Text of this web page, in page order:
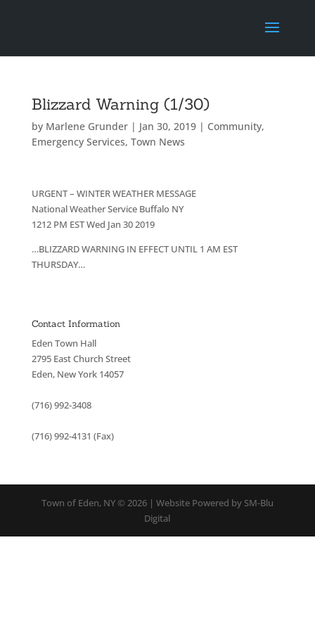
Blizzard Warning (1/30)
by Marlene Grunder| Jan 30, 2019| Community,
Emergency Services, Town News
URGENT – WINTER WEATHER MESSAGE
National Weather Service Buffalo NY
1212 PM EST Wed Jan 30 2019
…BLIZZARD WARNING IN EFFECT UNTIL 1 AM EST
THURSDAY…
Contact Information
Eden Town Hall
2795 East Church Street
Eden, New York 14057
(716) 992-3408
(716) 992-4131 (Fax)
Town of Eden, NY © 2026 | Website Powered by SM-Blu
Digital